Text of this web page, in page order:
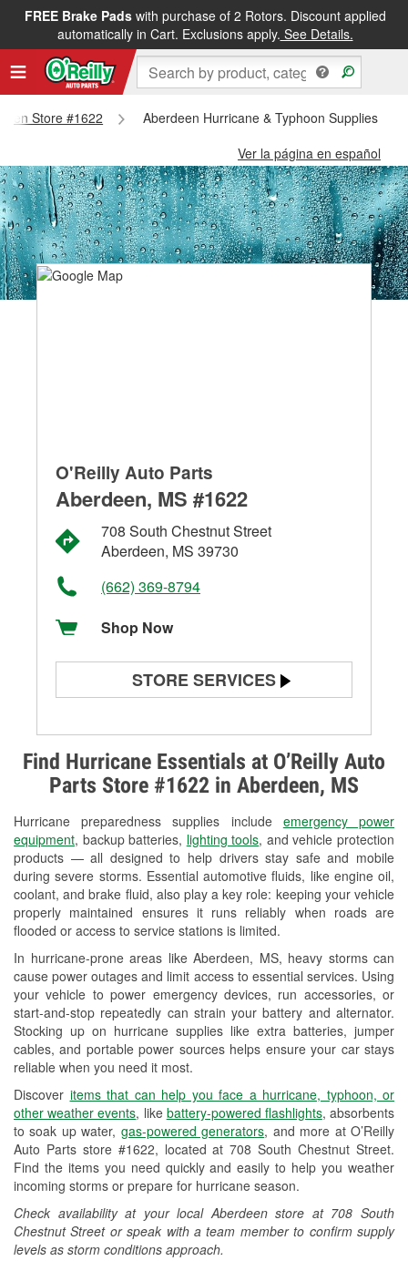
FREE Brake Padswith purchase of 2 Rotors. Discount applied
automatically in Cart. Exclusions apply. See Details.
Store #1622
Aberdeen Hurricane & Typhoon Supplies -
Ver la página en español
Find Hurricane Essentials at O’Reilly Auto
Parts Store #1622 in Aberdeen, MS
Hurricane preparedness supplies include emergency power
equipment, backup batteries, lighting tools, and vehicle protection
products — all designed to help drivers stay safe and mobile
during severe storms. Essential automotive fluids, like engine oil,
coolant, and brake fluid, also play a key role: keeping your vehicle
properly maintained ensures it runs reliably when roads are
flooded or access to service stations is limited.
In hurricane-prone areas like Aberdeen, MS, heavy storms can
cause power outages and limit access to essential services. Using
your vehicle to power emergency devices, run accessories, or
start-and-stop repeatedly can strain your battery and alternator.
Stocking up on hurricane supplies like extra batteries, jumper
cables, and portable power sources helps ensure your car stays
reliable when you need it most.
Discover items that can help you face a hurricane, typhoon, or
other weather events, like battery-powered flashlights, absorbents
to soak up water, gas-powered generators, and more at O’Reilly
Auto Parts store #1622, located at 708 South Chestnut Street.
Find the items you need quickly and easily to help you weather
incoming storms or prepare for hurricane season.
Check availability at your local Aberdeen store at 708 South
Chestnut Street or speak with a team member to confirm supply
levels as storm conditions approach.
O'Reilly Auto Parts
Aberdeen, MS #1622
708 South Chestnut Street
Aberdeen, MS 39730
(662) 369-8794
Shop Now
STORE SERVICES
Alternator & Starter Testing
Check Engine Light Testing
Used Oil & Battery Recycling
Headlight Bulb Installation
Wiper Blade Installation
Loaner Tool Program
Drum & Rotor Resurfacing
Custom-Built Hydraulic Hoses
Hurricane Supplies
Learn More